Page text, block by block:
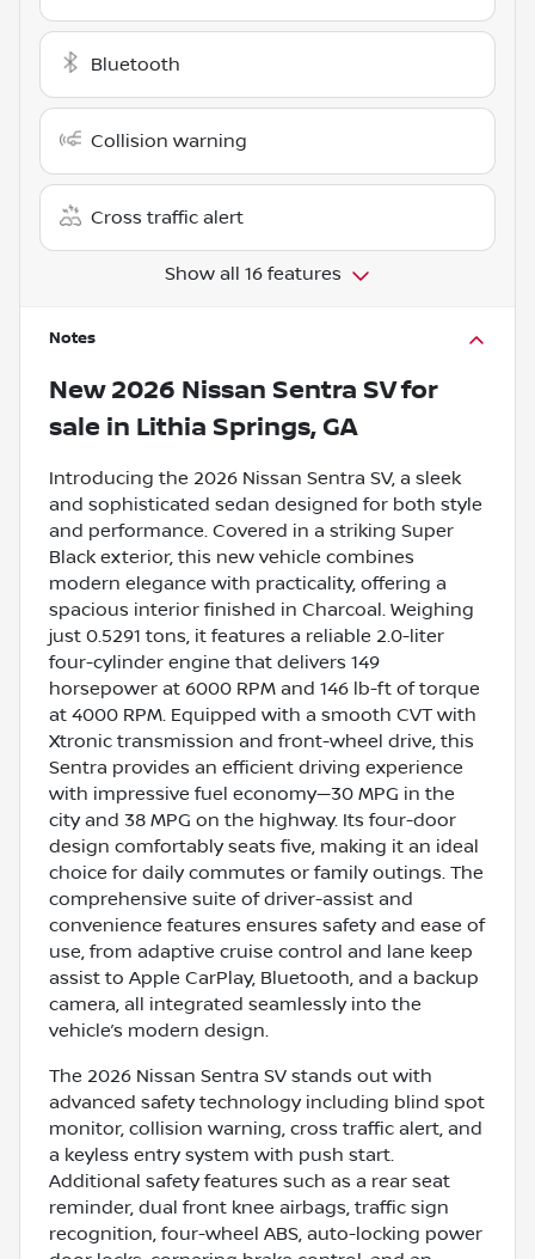
Bluetooth
Collision warning
Cross traffic alert
Show all 16 features
Notes
New 2026 Nissan Sentra SVfor
sale in Lithia Springs, GA
Introducing the 2026 Nissan Sentra SV, a sleek
and sophisticated sedan designed for both style
and performance. Covered in a striking Super
Black exterior, this new vehicle combines
modern elegance with practicality, offering a
spacious interior finished in Charcoal. Weighing
just 0.5291 tons, it features a reliable 2.0-liter
four-cylinder engine that delivers 149
horsepower at 6000 RPM and 146 lb-ft of torque
at 4000 RPM. Equipped with a smooth CVT with
Xtronic transmission and front-wheel drive, this
Sentra provides an efficient driving experience
with impressive fuel economy—30 MPG in the
city and 38 MPG on the highway. Its four-door
design comfortably seats five, making it an ideal
choice for daily commutes or family outings. The
comprehensive suite of driver-assist and
convenience features ensures safety and ease of
use, from adaptive cruise control and lane keep
assist to Apple CarPlay, Bluetooth, and a backup
camera, all integrated seamlessly into the
vehicle’s modern design.
The 2026 Nissan Sentra SV stands out with
advanced safety technology including blind spot
monitor, collision warning, cross traffic alert, and
a keyless entry system with push start.
Additional safety features such as a rear seat
reminder, dual front knee airbags, traffic sign
recognition, four-wheel ABS, auto-locking power